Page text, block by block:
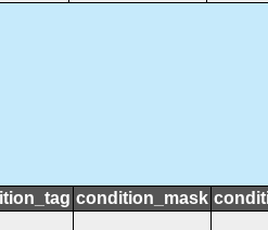
condition_mask